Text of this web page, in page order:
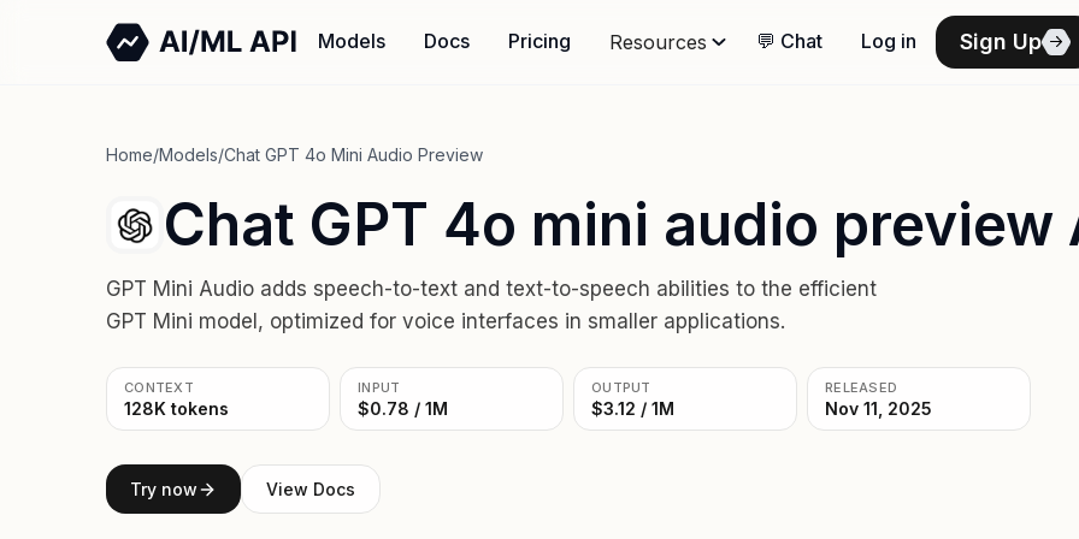
Models Docs Pricing Resources 💬 Chat Log in Sign Up
Home/Models/Chat GPT 4o Mini Audio Preview
Chat GPT 4o mini audio preview
GPT Mini Audio adds speech-to-text and text-to-speech abilities to the efficient
GPT Mini model, optimized for voice interfaces in smaller applications.
CONTEXT
128K tokens
INPUT
$0.78 / 1M
OUTPUT
$3.12 / 1M
RELEASED
Nov 11, 2025
Try now View Docs